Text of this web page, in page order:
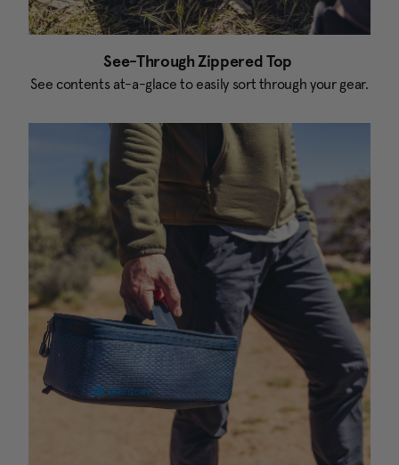
See-Through Zippered Top
See contents at-a-glace to easily sort through your gear.